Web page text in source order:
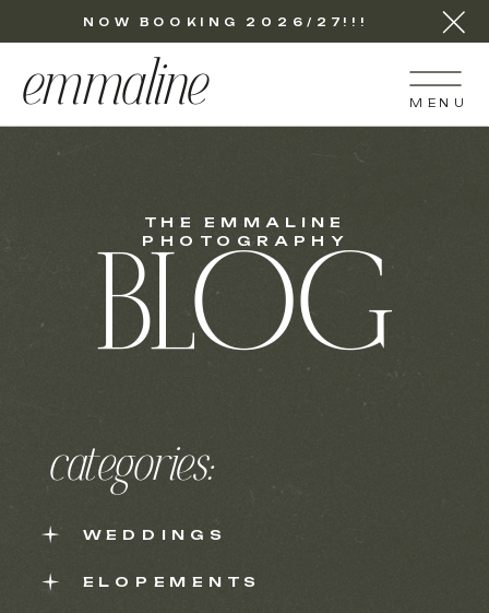
NOW BOOKING 2026/27!!!
MENU
emmaline
ELOPEMENTS
WEDDINGS
categories:
BLOG
THE EMMALINE
PHOTOGRAPHY